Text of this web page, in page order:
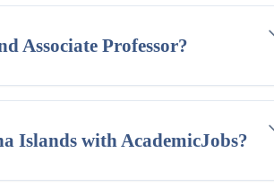
Associate Professor?
Islands with AcademicJobs?